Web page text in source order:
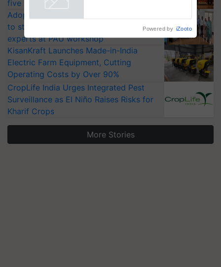
five vegetable crops
Adoption of GM crops offers a pathway
to strengthen India’s food security, say
experts at PAU workshop
KisanKraft Launches Made-in-India
Electric Farm Equipment, Cutting
Operating Costs by Over 90%
CropLife India Urges Integrated Pest
Surveillance as El Niño Raises Risks for
Kharif Crops
More Stories